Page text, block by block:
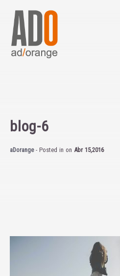
blog-6
aDorange- Posted in on Abr 15,2016